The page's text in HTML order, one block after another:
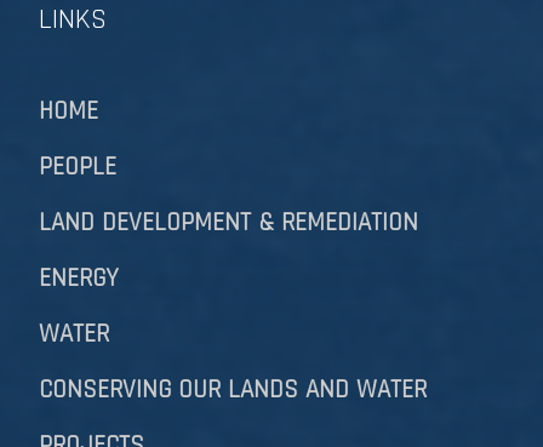
LINKS
HOME
PEOPLE
LAND DEVELOPMENT & REMEDIATION​​​​​​​
ENERGY
WATER
CONSERVING OUR LANDS AND WATER